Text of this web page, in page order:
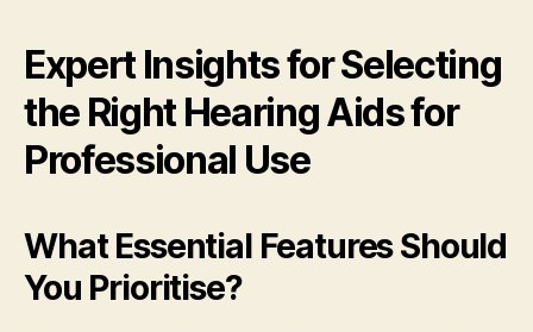
Expert Insights for Selecting
the Right Hearing Aids for
Professional Use
What Essential Features Should
You Prioritise?